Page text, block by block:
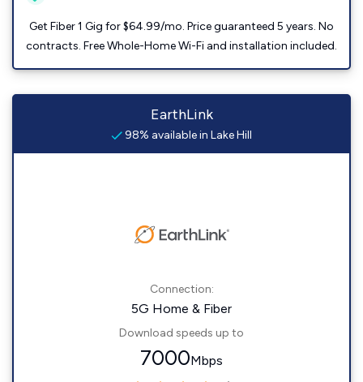
Get Fiber 1 Gig for $64.99/mo. Price guaranteed 5 years. No
contracts. Free Whole-Home Wi-Fi and installation included.
EarthLink
98% available in Lake Hill
Connection:
5G Home & Fiber
Download speeds up to
7000Mbps